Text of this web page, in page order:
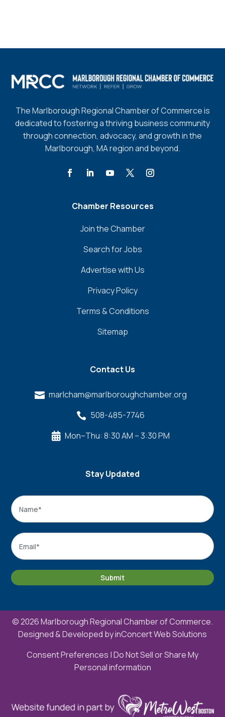
The Marlborough Regional Chamber of Commerce is
dedicated to fostering a thriving business community
through connection, advocacy, and growth in the
Marlborough, MA region and beyond.
Chamber Resources
Join the Chamber
Search for Jobs
Advertise with Us
Privacy Policy
Terms & Conditions
Sitemap
Contact Us
 marlcham@marlboroughchamber.org
 508-485-7746
 Mon–Thu: 8:30 AM – 3:30 PM
Stay Updated
Name
Email
Submit
© 2026 Marlborough Regional Chamber of Commerce.
Designed & Developed byinConcert Web Solutions
Consent Preferences |Do Not Sell or Share My
Personal information